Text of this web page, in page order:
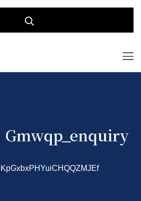
Gmwqp_enquiry
KpGxbxPHYuiCHQQZMJEf